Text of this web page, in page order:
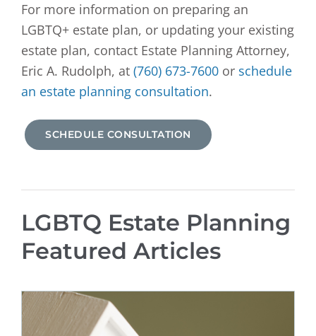
For more information on preparing an
LGBTQ+ estate plan, or updating your existing
estate plan, contact Estate Planning Attorney,
Eric A. Rudolph, at (760) 673-7600 or schedule
an estate planning consultation.
SCHEDULE CONSULTATION
LGBTQ Estate Planning
Featured Articles